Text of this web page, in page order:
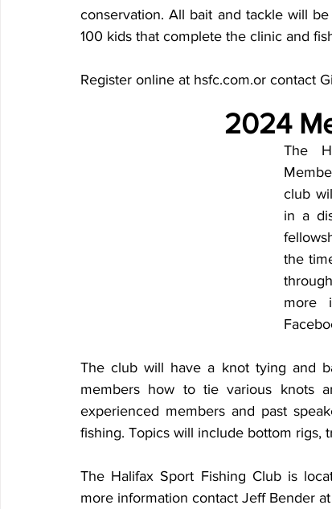
conservation. All bait and tackle will
100 kids that complete the clinic and
Register online at hsfc.com.or contact
2024
The
club
in a
the
more
The club will have a knot tying and
members how to tie various knots
experienced members and past
fishing. Topics will include bottom rigs,
The Halifax Sport Fishing Club is
more information contact Jeff Bender